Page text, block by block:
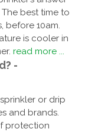
best time to
before 10am.
is cooler in
read more ...
-
or drip
and brands.
protection